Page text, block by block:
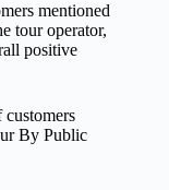
mentioned
tour operator,
positive
By Public